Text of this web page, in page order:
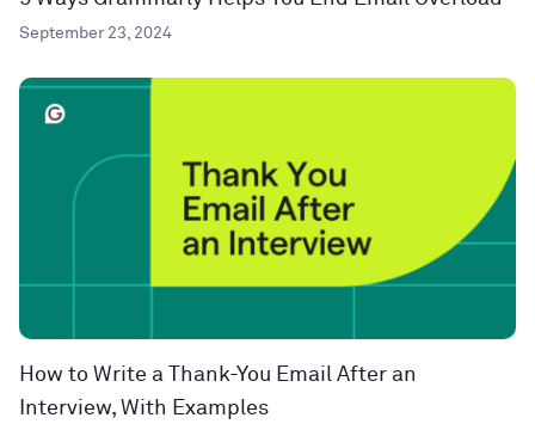
September 23, 2024
How to Write a Thank-You Email After an
Interview, With Examples